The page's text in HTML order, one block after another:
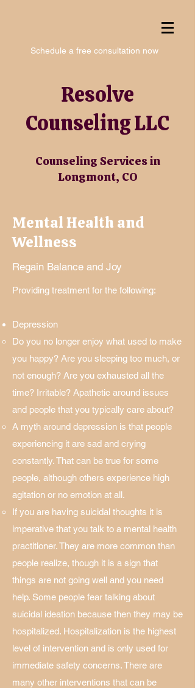
Schedule a free consultation now
Resolve
Counseling LLC
Counseling Services in
Longmont, CO
Mental Health and
Wellness
Regain Balance and Joy
Providing treatment for the following:
Depression
Do you no longer enjoy what used to make
you happy? Are you sleeping too much, or
not enough? Are you exhausted all the
time​? Irritable? Apathetic around issues
and people that you typically care about?
A myth around depression is that people
experiencing it are sad and crying
constantly. That can be true for some
people, although others experience high
agitation or no emotion at all.
If you are having suicidal thoughts it is
imperative that you talk to a mental health
practitioner. They are more common than
people realize, though it is a sign that
things are not going well and you need
help. Some people fear talking about
suicidal ideation because then they may be
hospitalized. Hospitalization is the highest
level of intervention and is only used for
immediate safety concerns. There are
many other interventions that can be